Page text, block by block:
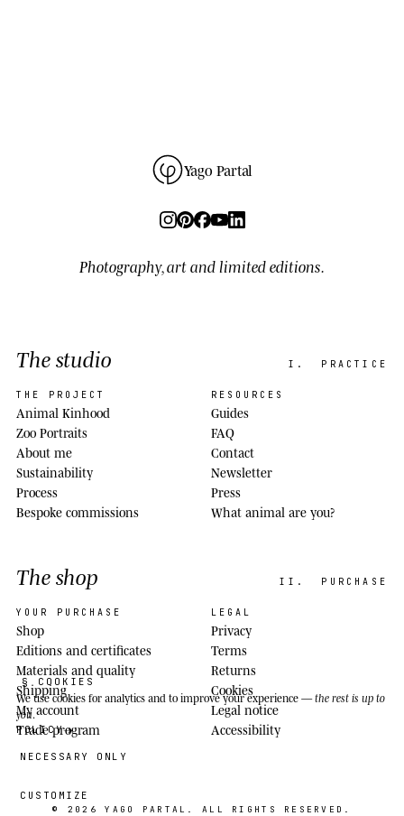
Yago Partal
Photography, art and limited editions.
The studio I. PRACTICE
THE PROJECT
Animal Kinhood
Zoo Portraits
About me
Sustainability
Process
Bespoke commissions
RESOURCES
Guides
FAQ
Contact
Newsletter
Press
What animal are you?
The shop II. PURCHASE
YOUR PURCHASE
Shop
Editions and certificates
Materials and quality
Shipping
My account
Trade program
LEGAL
Privacy
Terms
Returns
Cookies
Legal notice
Accessibility
© 2026YAGO PARTAL . ALL RIGHTS RESERVED.
§ COOKIES
We use cookiesfor analytics and to improve your experience —the rest is up to
you.
POLICY
NECESSARY ONLY
CUSTOMIZE